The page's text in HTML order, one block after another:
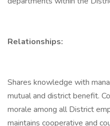
Relationships:
Shares knowledge with
mutual and district benefit.
morale among all District
maintains cooperative and